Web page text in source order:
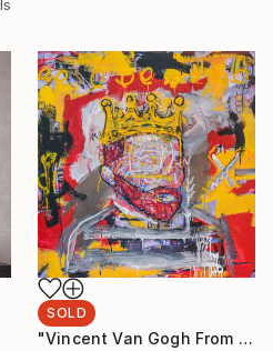
SOLD
"Vincent Van Gogh From The Oblivion" Painting